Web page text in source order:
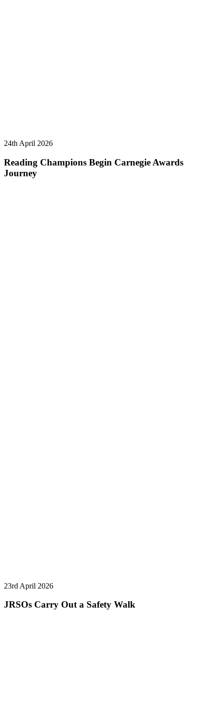
24th April 2026
Reading Champions Begin Carnegie Awards
Journey
23rd April 2026
JRSOs Carry Out a Safety Walk